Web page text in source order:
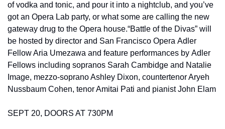
of vodka and tonic, and pour it into a nightclub, and you’ve
got an Opera Lab party, or what some are calling the new
gateway drug to the Opera house.“Battle of the Divas” will
be hosted by director and San Francisco Opera Adler
Fellow Aria Umezawa and feature performances by Adler
Fellows including sopranos Sarah Cambidge and Natalie
Image, mezzo-soprano Ashley Dixon, countertenor Aryeh
Nussbaum Cohen, tenor Amitai Pati and pianist John Elam
SEPT 20, DOORS AT 730PM